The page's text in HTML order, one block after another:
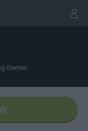
Games